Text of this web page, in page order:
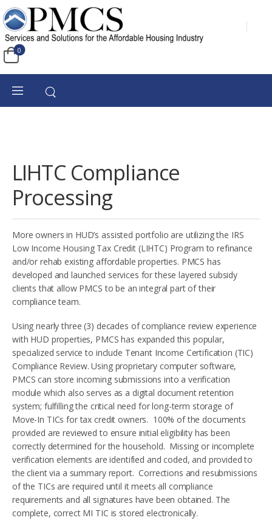
0
LIHTC Compliance
Processing
More owners in HUD’s assisted portfolio are utilizing the IRS
Low Income Housing Tax Credit (LIHTC) Program to refinance
and/or rehab existing affordable properties. PMCS has
developed and launched services for these layered subsidy
clients that allow PMCS to be an integral part of their
compliance team.
Using nearly three (3) decades of compliance review experience
with HUD properties, PMCS has expanded this popular,
specialized service to include Tenant Income Certification (TIC)
Compliance Review. Using proprietary computer software,
PMCS can store incoming submissions into a verification
module which also serves as a digital document retention
system; fulfilling the critical need for long-term storage of
Move-In TICs for tax credit owners. 100% of the documents
provided are reviewed to ensure initial eligibility has been
correctly determined for the household. Missing or incomplete
verification elements are identified and coded, and provided to
the client via a summary report. Corrections and resubmissions
of the TICs are required until it meets all compliance
requirements and all signatures have been obtained. The
complete, correct MI TIC is stored electronically.